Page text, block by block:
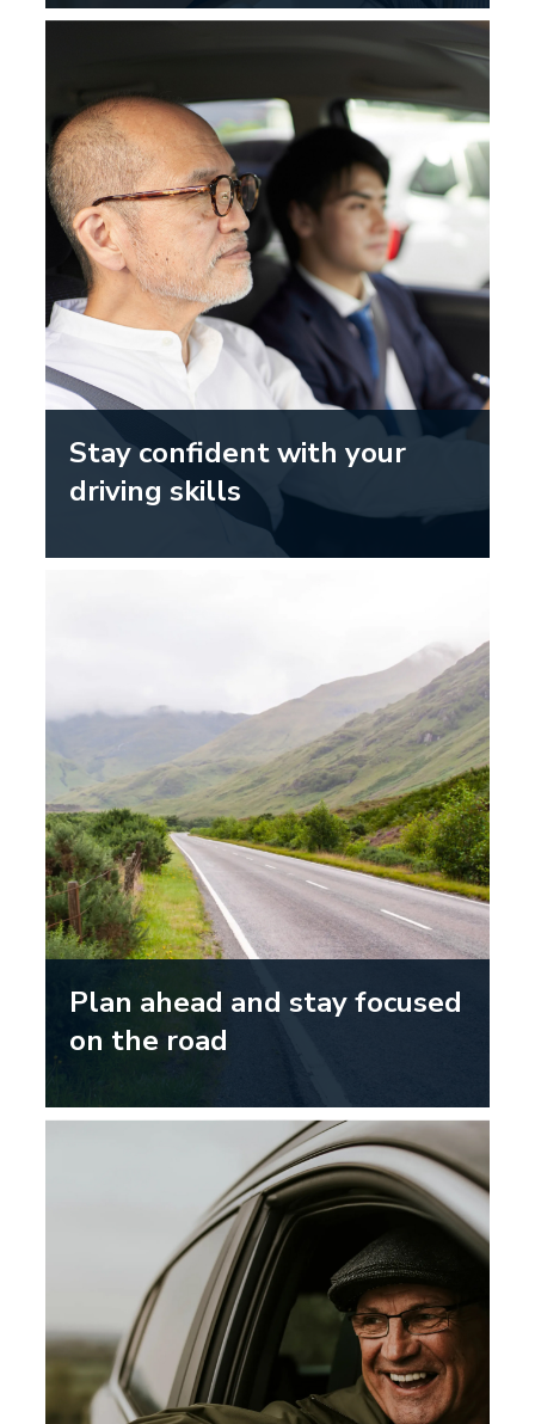
Stay confident with your
driving skills
Plan ahead and stay focused
on the road